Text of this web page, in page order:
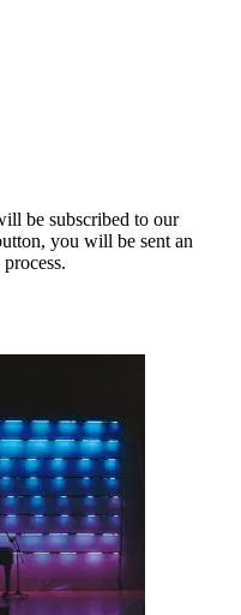
be subscribed to our
you will be sent an